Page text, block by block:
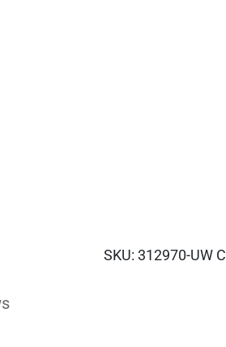
SKU:312970-UW